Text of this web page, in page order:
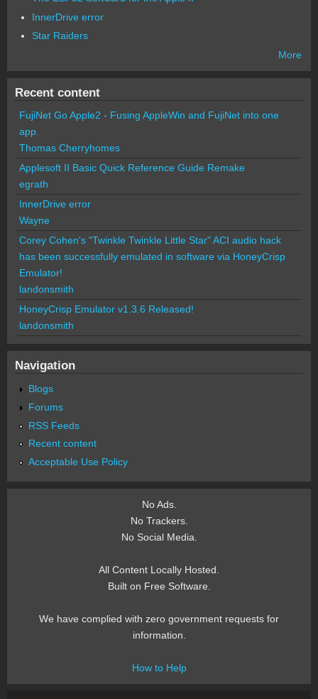
InnerDrive error
Star Raiders
More
Recent content
FujiNet Go Apple2 - Fusing AppleWin and FujiNet into one
app.
Thomas Cherryhomes
Applesoft II Basic Quick Reference Guide Remake
egrath
InnerDrive error
Wayne
Corey Cohen's "Twinkle Twinkle Little Star" ACI audio hack
has been successfully emulated in software via HoneyCrisp
Emulator!
landonsmith
HoneyCrisp Emulator v1.3.6 Released!
landonsmith
Navigation
Blogs
Forums
RSS Feeds
Recent content
Acceptable Use Policy
No Ads.
No Trackers.
No Social Media.
All Content Locally Hosted.
Built on Free Software.
We have complied with zero government requests for
information.
How to Help